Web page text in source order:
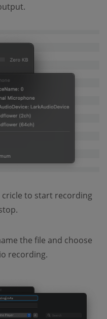
cricle to start recording
the file and choose
recording.